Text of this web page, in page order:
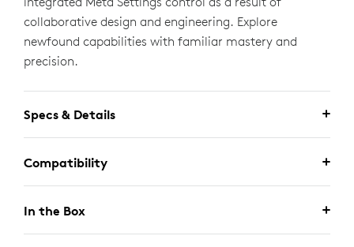
collaborative design and engineering. Explore
newfound capabilities with familiar mastery and
precision.
Specs & Details
Compatibility
In the Box